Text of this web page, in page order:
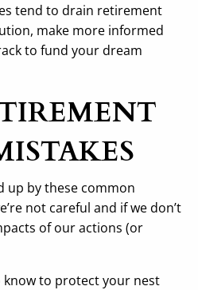
tend to drain retirement
make more informed
to fund your dream
up by these common
not careful and if we don’t
of our actions (or
know to protect your nest